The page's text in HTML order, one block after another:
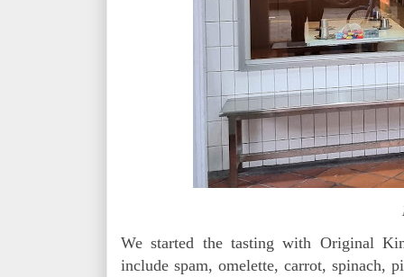
We started the tasting with Original
include spam, omelette, carrot, spinach,